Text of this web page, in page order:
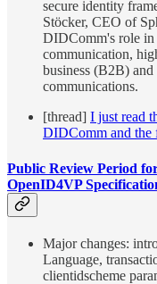
secure identity
Stöcker, CEO of
DIDComm's role in
communication,
business (B2B)
communications.
[thread] I just read
DIDComm and the
Public Review Period
OpenID4VP
Major changes:
Language,
clientidscheme